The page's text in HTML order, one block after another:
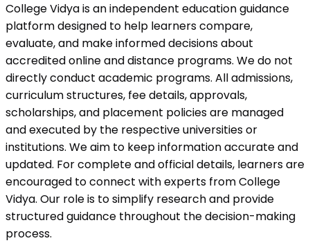
College Vidya is an independent education guidance
platform designed to help learners compare,
evaluate, and make informed decisions about
accredited online and distance programs. We do not
directly conduct academic programs. All admissions,
curriculum structures, fee details, approvals,
scholarships, and placement policies are managed
and executed by the respective universities or
institutions. We aim to keep information accurate and
updated. For complete and official details, learners are
encouraged to connect with experts from College
Vidya. Our role is to simplify research and provide
structured guidance throughout the decision-making
process.